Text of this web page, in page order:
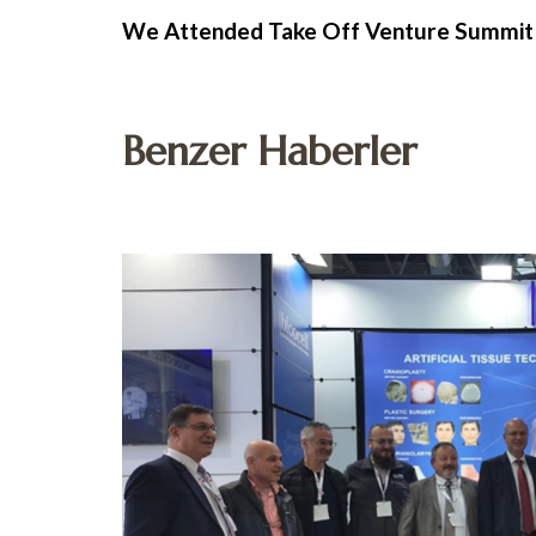
We Attended Take Off Venture Summit
Benzer Haberler